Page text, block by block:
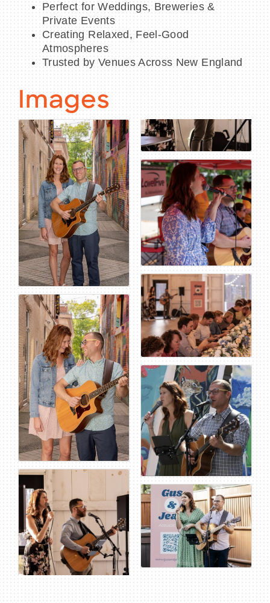
Perfect for Weddings, Breweries &
Private Events
Creating Relaxed, Feel-Good
Atmospheres
Trusted by Venues Across New England
Images